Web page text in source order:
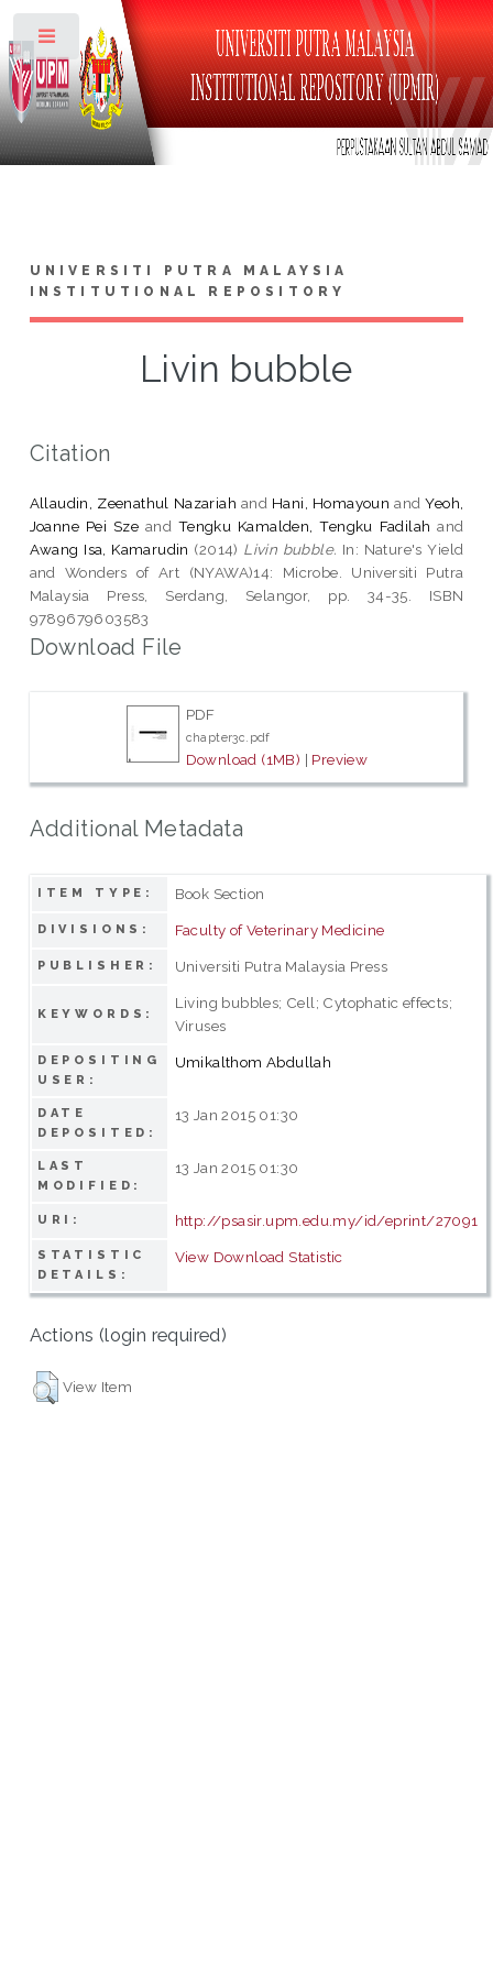
UNIVERSITI PUTRA MALAYSIA
INSTITUTIONAL REPOSITORY
Livin bubble
Citation
Allaudin, Zeenathul Nazariah and Hani, Homayoun andYeoh,
Joanne Pei Sze and Tengku Kamalden, Tengku Fadilah and
Awang Isa, Kamarudin (2014) Livin bubble. In: Nature's Yield
and Wonders of Art (NYAWA)14: Microbe. Universiti Putra
Malaysia Press, Serdang, Selangor, pp. 34-35. ISBN
9789679603583
Download File
PDF
chapter3c.pdf
Download (1MB) | Preview
Additional Metadata
ITEM TYPE: Book Section
DIVISIONS: Faculty of Veterinary Medicine
PUBLISHER: Universiti Putra Malaysia Press
KEYWORDS:
Living bubbles; Cell; Cytophatic effects;
Viruses
DEPOSITING
USER:
Umikalthom Abdullah
DATE
DEPOSITED:
13 Jan 2015 01:30
LAST
MODIFIED:
13 Jan 2015 01:30
URI: http://psasir.upm.edu.my/id/eprint/27091
STATISTIC
DETAILS:
View Download Statistic
Actions (login required)
View Item
Toggle